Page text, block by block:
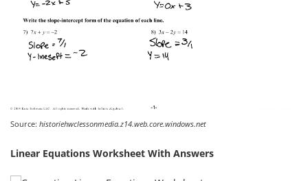
Source: historiehwclessonmedia.z14.web.core.windows.net
Linear Equations Worksheet With Answers